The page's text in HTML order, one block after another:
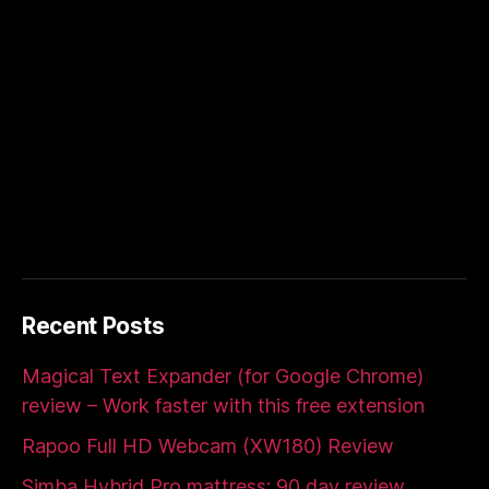
Recent Posts
Magical Text Expander (for Google Chrome)
review – Work faster with this free extension
Rapoo Full HD Webcam (XW180) Review